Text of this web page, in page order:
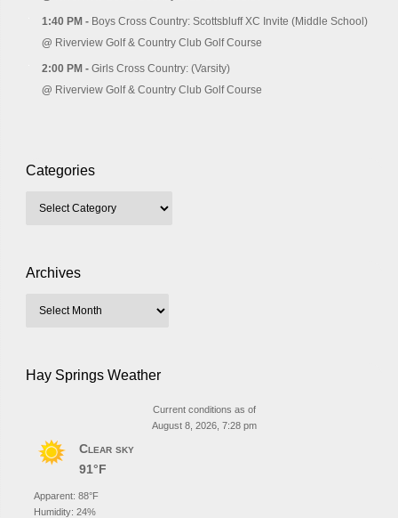
1:40 PM - Boys Cross Country: Scottsbluff XC Invite (Middle School)
@ Riverview Golf & Country Club Golf Course
2:00 PM - Girls Cross Country: (Varsity)
@ Riverview Golf & Country Club Golf Course
Categories
Archives
Hay Springs Weather
Current conditions as of
August 8, 2026, 7:28 pm
Clear sky
91°F
Apparent: 88°F
Humidity: 24%